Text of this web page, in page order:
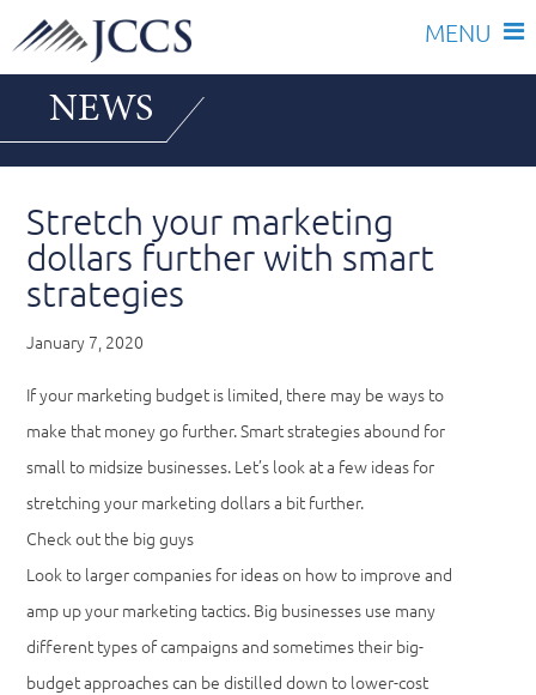
content
NEWS
Stretch your marketing
dollars further with smart
strategies
January 7, 2020
If your marketing budget is limited, there may be ways to
make that money go further. Smart strategies abound for
small to midsize businesses. Let’s look at a few ideas for
stretching your marketing dollars a bit further.
Check out the big guys
Look to larger companies for ideas on how to improve and
amp up your marketing tactics. Big businesses use many
different types of campaigns and sometimes their big-
budget approaches can be distilled down to lower-cost